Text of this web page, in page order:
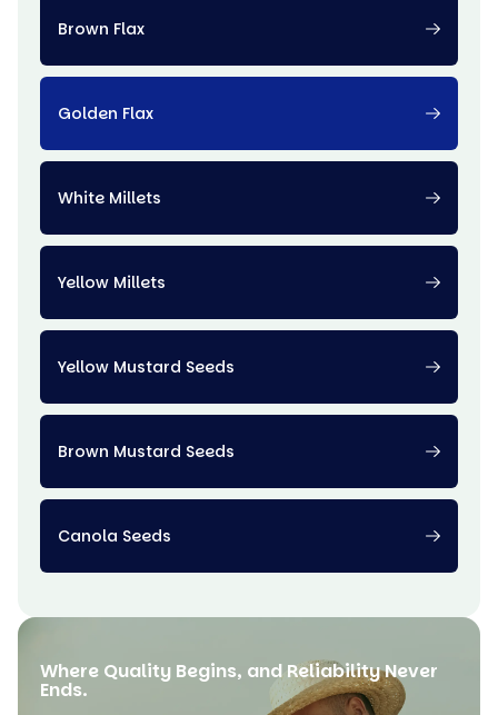
Brown Flax
Golden Flax
White Millets
Yellow Millets
Yellow Mustard Seeds
Brown Mustard Seeds
Canola Seeds
Where Quality Begins, and Reliability Never
Ends.